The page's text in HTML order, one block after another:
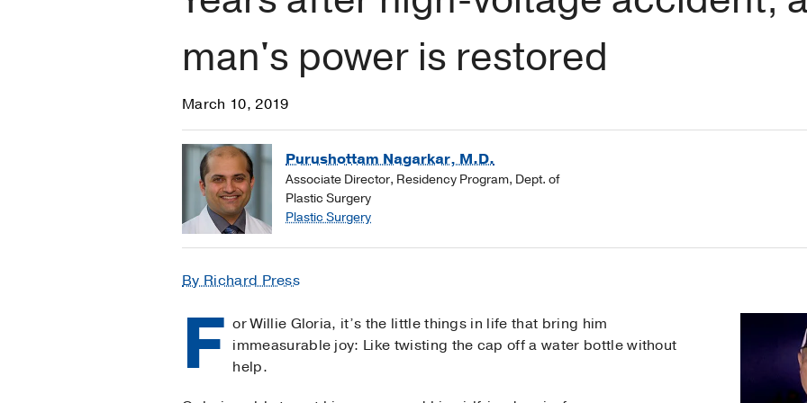
man's power is restored
March 10, 2019
Purushottam Nagarkar, M.D.
Associate Director, Residency Program, Dept. of
Plastic Surgery
Plastic Surgery
By Richard Press
F or Willie Gloria, it’s the little things in life that bring him
immeasurable joy: Like twisting the cap off a water bottle without
help.